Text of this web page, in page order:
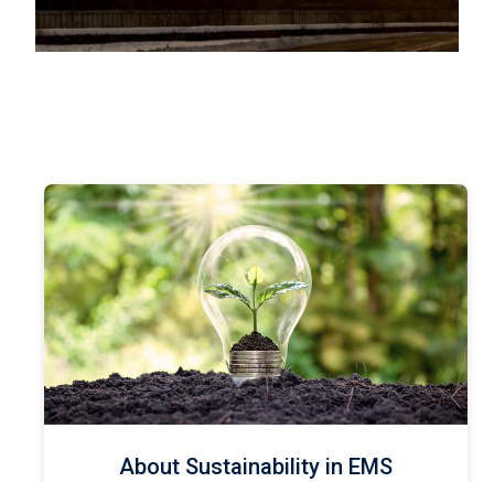
About Sustainability in EMS